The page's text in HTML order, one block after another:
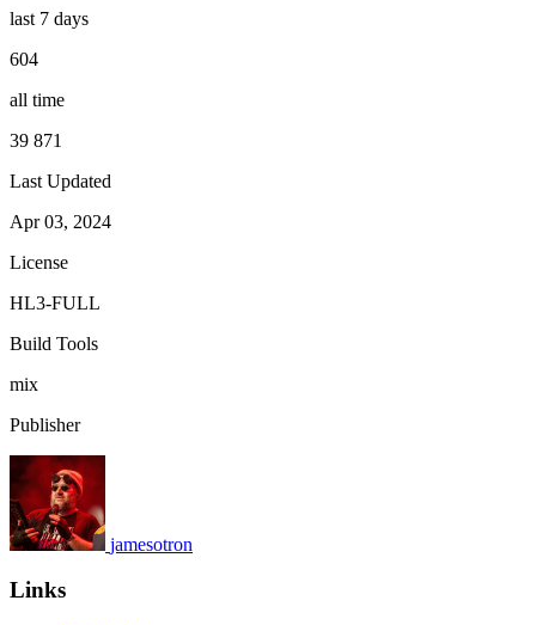
last 7 days
604
all time
39 871
Last Updated
Apr 03, 2024
License
HL3-FULL
Build Tools
mix
Publisher
jamesotron
Links